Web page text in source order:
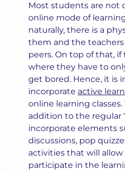
Most students are not
online mode of
naturally, there is a
them and the
peers. On top of that, if
where they have to
get bored. Hence, it is
incorporate active
online learning
addition to the regular
incorporate elements
discussions, pop
activities that will
participate in the